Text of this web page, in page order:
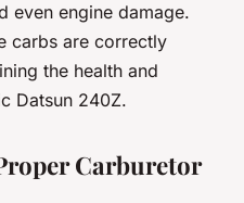
even engine damage.
carbs are correctly
the health and
Datsun 240Z.
Carburetor